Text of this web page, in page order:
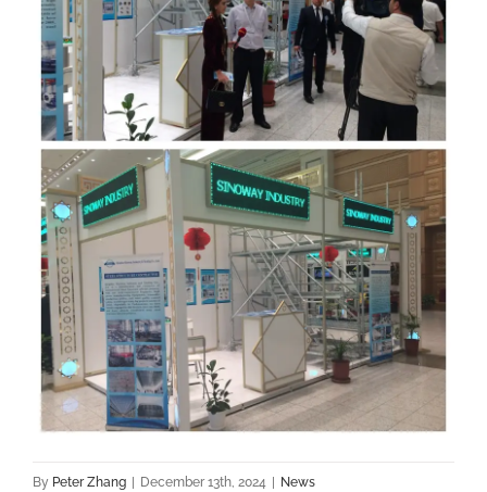
By Peter Zhang December 13th, 2024 News